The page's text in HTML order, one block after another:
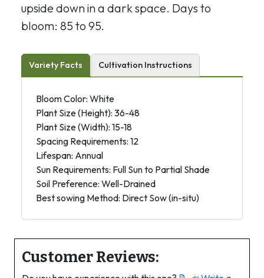
upside down in a dark space. Days to
bloom: 85 to 95.
Variety Facts Cultivation Instructions
Bloom Color: White
Plant Size (Height): 36-48
Plant Size (Width): 15-18
Spacing Requirements: 12
Lifespan: Annual
Sun Requirements: Full Sun to Partial Shade
Soil Preference: Well-Drained
Best sowing Method: Direct Sow (in-situ)
Customer Reviews: